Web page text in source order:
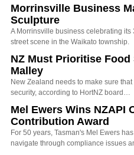
Morrinsville Business
Sculpture
A Morrinsville business celebrating
street scene in the Waikato township.
NZ Must Prioritise
Malley
New Zealand needs to make sure
security, according to HortNZ board…
Mel Ewers Wins NZAPI
Contribution Award
For 50 years, Tasman's Mel Ewers
navigate through compliance issues